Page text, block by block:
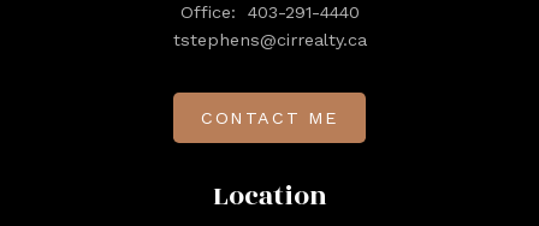
Location
Office:
403-291-4440
tstephens@cirrealty.ca
CONTACT ME